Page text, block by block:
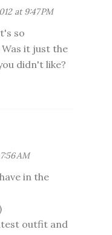
at 9:47 PM
so
it just the
didn't like?
AM
in the
outfit and